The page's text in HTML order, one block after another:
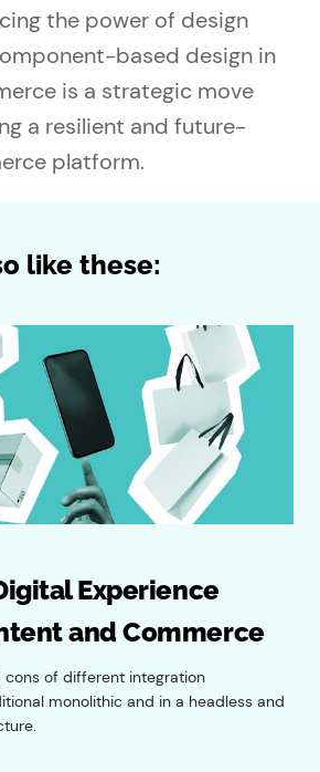
the power of design
based design in
is a strategic move
a resilient and future-
platform.
like these:
Experience
and Commerce
cons of different integration
monolithic and in a headless and